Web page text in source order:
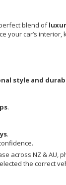
blend of
your car’s
style and
.
.
across NZ & AU,
the correct